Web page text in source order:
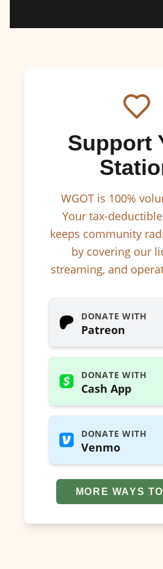
Support
WGOT is 100%
Your tax-
keeps community
by covering our
streaming, and
DONATE WITH
Patreon
DONATE WITH
Cash App
DONATE WITH
Venmo
MORE WAYS